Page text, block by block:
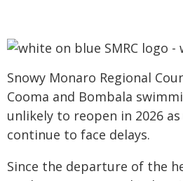
Snowy Monaro Regional
Cooma and Bombala
unlikely to reopen in 2026
continue to face delays.
Since the departure of the